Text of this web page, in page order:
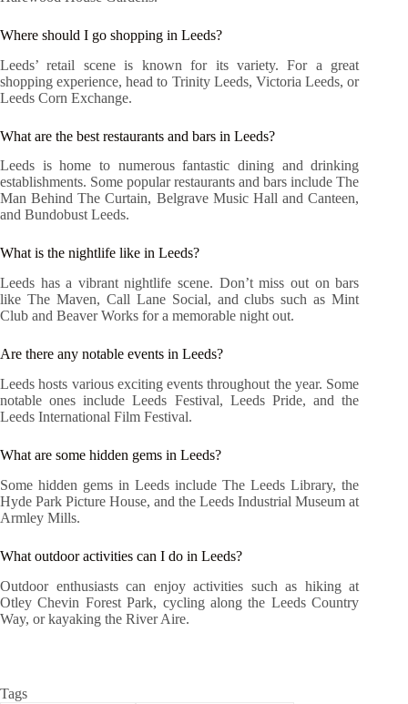
Where should I go shopping in Leeds?
Leeds’ retail scene is known for its variety. For a great
shopping experience, head to Trinity Leeds, Victoria Leeds, or
Leeds Corn Exchange.
What are the best restaurants and bars in Leeds?
Leeds is home to numerous fantastic dining and drinking
establishments. Some popular restaurants and bars include The
Man Behind The Curtain, Belgrave Music Hall and Canteen,
and Bundobust Leeds.
What is the nightlife like in Leeds?
Leeds has a vibrant nightlife scene. Don’t miss out on bars
like The Maven, Call Lane Social, and clubs such as Mint
Club and Beaver Works for a memorable night out.
Are there any notable events in Leeds?
Leeds hosts various exciting events throughout the year. Some
notable ones include Leeds Festival, Leeds Pride, and the
Leeds International Film Festival.
What are some hidden gems in Leeds?
Some hidden gems in Leeds include The Leeds Library, the
Hyde Park Picture House, and the Leeds Industrial Museum at
Armley Mills.
What outdoor activities can I do in Leeds?
Outdoor enthusiasts can enjoy activities such as hiking at
Otley Chevin Forest Park, cycling along the Leeds Country
Way, or kayaking the River Aire.
Tags